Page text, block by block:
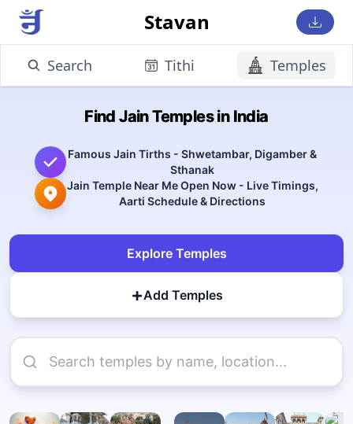
Stavan
Search Tithi Temples
Find Jain Temples in India
Famous Jain Tirths - Shwetambar, Digamber &
Sthanak
Jain Temple Near Me Open Now - Live Timings,
Aarti Schedule & Directions
Explore Temples
+Add Temples